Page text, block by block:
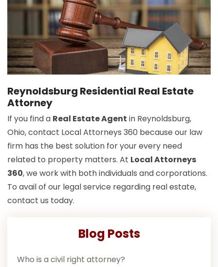
Reynoldsburg Residential Real Estate
Attorney
If you find a Real Estate Agent in Reynoldsburg,
Ohio, contact Local Attorneys 360 because our law
firm has the best solution for your every need
related to property matters. At Local Attorneys
360, we work with both individuals and corporations.
To avail of our legal service regarding real estate,
contact us today.
Blog Posts
Who is a civil right attorney?